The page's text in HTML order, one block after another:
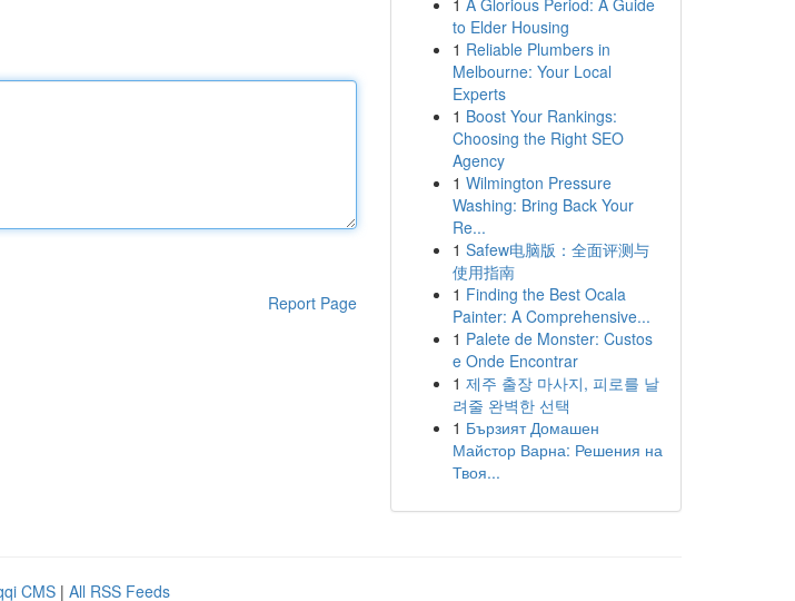
Report Page
1 A Glorious Period: A Guide
to Elder Housing
1 Reliable Plumbers in
Melbourne: Your Local
Experts
1 Boost Your Rankings:
Choosing the Right SEO
Agency
1 Wilmington Pressure
Washing: Bring Back Your
Re...
1 Safew电脑版：全面评测与
使用指南
1 Finding the Best Ocala
Painter: A Comprehensive...
1 Palete de Monster: Custos
e Onde Encontrar
1 제주 출장 마사지, 피로를 날
려줄 완벽한 선택
1 Бързият Домашен
Майстор Варна: Решения на
Твоя...
CMS | All RSS Feeds